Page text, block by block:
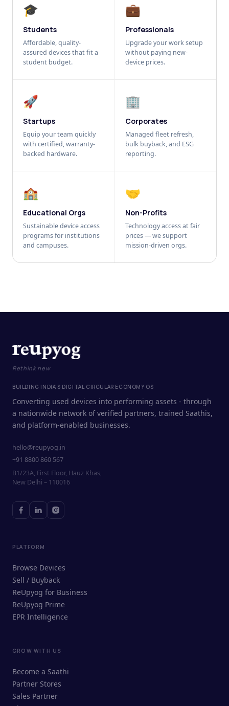
🎓
Students
Affordable, quality-
assured devices that fit a
student budget.
💼
Professionals
Upgrade your work setup
without paying new-
device prices.
🚀
Startups
Equip your team quickly
with certified, warranty-
backed hardware.
🏢
Corporates
Managed fleet refresh,
bulk buyback, and ESG
reporting.
🏫
Educational Orgs
Sustainable device access
programs for institutions
and campuses.
🤝
Non-Profits
Technology access at fair
prices — we support
mission-driven orgs.
ReUpyog Assistant
Online · responds in <2 min
Rethink new
BUILDING INDIA'S DIGITAL CIRCULAR ECONOMY OS
Converting used devices into performing assets - through
a nationwide network of verified partners, trained Saathis,
and platform-enabled businesses.
hello@reupyog.in
+91 8800 860 567
B1/23A, First Floor, Hauz Khas,
New Delhi – 110016
PLATFORM
Browse Devices
Sell / Buyback
ReUpyog for Business
ReUpyog Prime
EPR Intelligence
GROW WITH US
Become a Saathi
Partner Stores
Sales Partner